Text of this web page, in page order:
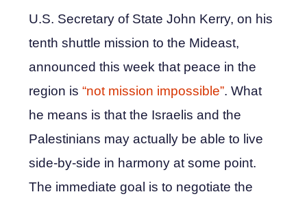
U.S. Secretary of State John Kerry, on his
tenth shuttle mission to the Mideast,
announced this week that peace in the
region is “not mission impossible”. What
he means is that the Israelis and the
Palestinians may actually be able to live
side-by-side in harmony at some point.
The immediate goal is to negotiate the